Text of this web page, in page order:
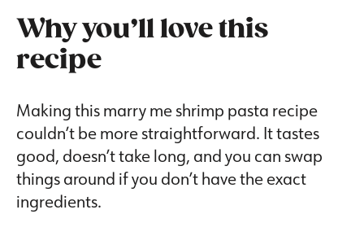
Why you’ll love this
recipe
Making this marry me shrimp pasta recipe
couldn’t be more straightforward. It tastes
good, doesn’t take long, and you can swap
things around if you don’t have the exact
ingredients.